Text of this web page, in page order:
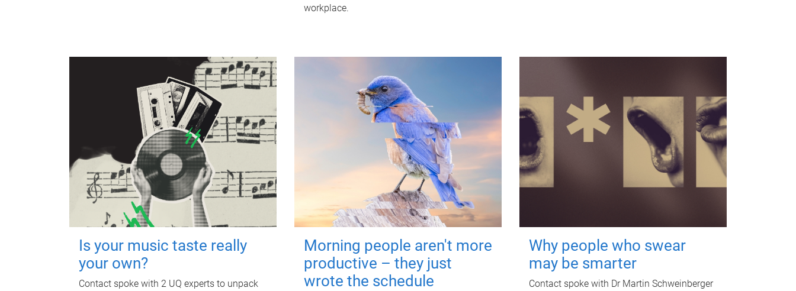
workplace.
Is your music taste really
your own?
Contact spoke with 2 UQ experts to unpack
Morning people aren't more
productive – they just
wrote the schedule
Why people who swear
may be smarter
Contact spoke with Dr Martin Schweinberger